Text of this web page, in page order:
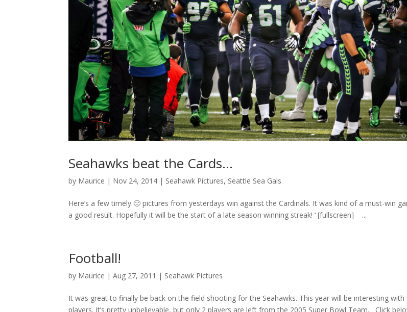
Seahawks beat the Cards…
by Maurice | Nov 24, 2014 | Seahawk Pictures, Seattle Sea Gals
Here’s a few timely 🙂 pictures from yesterdays win against the Cardinals. It was kind of a must-win
a good result. Hopefully it will be the start of a late season winning streak! ‘ [fullscreen] ...
Football!
by Maurice |Aug 27, 2011 | Seahawk Pictures
It was great to finally be back on the field shooting for the Seahawks. This year will be interesting
players. It’s pretty unbelievable, but only 2 players are left from the 2005 Super Bowl Team. Click